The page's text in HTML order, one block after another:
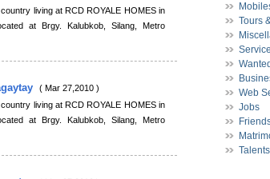
living at RCD ROYALE HOMES in
at Brgy. Kalubkob, Silang, Metro
( Mar 27,2010 )
living at RCD ROYALE HOMES in
at Brgy. Kalubkob, Silang, Metro
Tours
Wanted
Web
Jobs
Talents